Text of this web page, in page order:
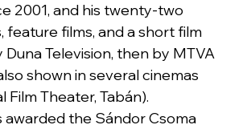
2001, and his twenty-two
feature films, and a short film
Television, then by MTVA
shown in several cinemas
Film Theater, Tabán).
awarded the Sándor Csoma